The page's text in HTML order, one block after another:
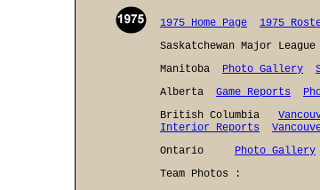
1975 Home Page 1975
Saskatchewan Major
Manitoba Photo Gallery
Alberta Game Reports
British Columbia
Interior Reports
Ontario Photo Gallery
Team Photos :